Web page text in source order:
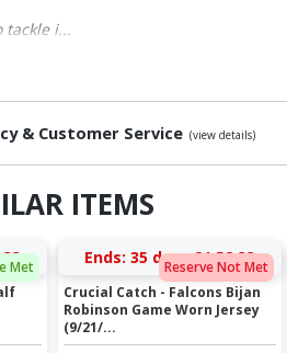
tackle i...
& Customer Service (view details)
ITEMS
Met Reserve Not Met
Ends: 35 days 21:52:33
Crucial Catch - Falcons Bijan
Robinson Game Worn Jersey
(9/21/...